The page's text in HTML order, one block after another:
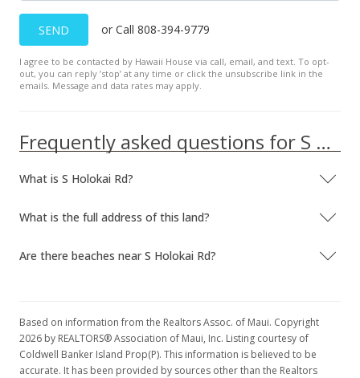
SEND or Call 808-394-9779
I agree to be contacted by Hawaii House via call, email, and text. To opt-
out, you can reply ’stop’ at any time or click the unsubscribe link in the
emails. Message and data rates may apply.
Frequently asked questions for S Holokai Rd
What is S Holokai Rd?
What is the full address of this land?
Are there beaches near S Holokai Rd?
Based on information from the Realtors Assoc. of Maui. Copyright
2026 by REALTORS® Association of Maui, Inc. Listing courtesy of
Coldwell Banker Island Prop(P). This information is believed to be
accurate. It has been provided by sources other than the Realtors